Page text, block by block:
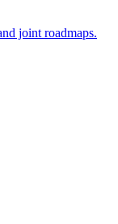
joint roadmaps.